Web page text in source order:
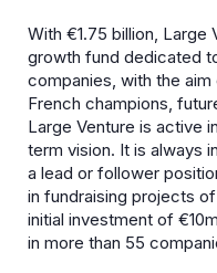
With €1.75 billion, Large
growth fund dedicated
companies, with the
French champions,
Large Venture is active
term vision. It is always
a lead or follower
in fundraising projects
initial investment of
in more than 55